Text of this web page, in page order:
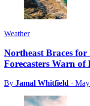
Weather
Northeast Braces for
Forecasters Warn of
By Jamal Whitfield ·